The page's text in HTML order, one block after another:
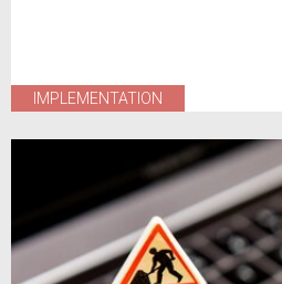
IMPLEMENTATION